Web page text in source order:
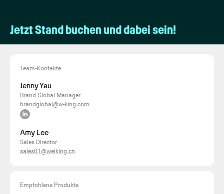
Jetzt Stand buchen und dabei sein!
Team-Kontakte
Jenny Yau
Brand Global Manager
brandglobal@w-king.com
Amy Lee
Sales Director
sales01@weiking.cn
Empfohlene Produkte